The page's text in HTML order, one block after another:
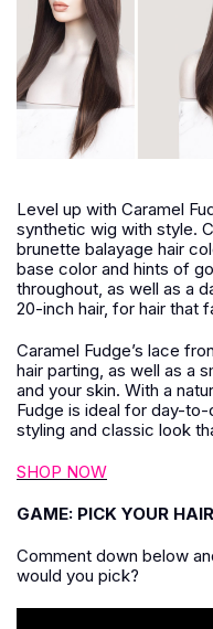
Level up with Caramel
synthetic wig with style.
brunette balayage hair
base color and hints of
throughout, as well as a
20-inch hair, for hair that
Caramel Fudge’s lace
hair parting, as well as a
and your skin. With a
Fudge is ideal for day-
styling and classic look
SHOP NOW
GAME: PICK YOUR
Comment down below
would you pick?